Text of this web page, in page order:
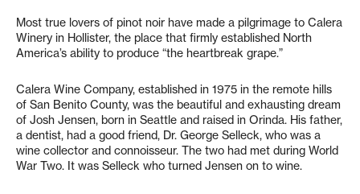
Most true lovers of pinot noir have made a pilgrimage to Calera
Winery in Hollister, the place that firmly established North
America’s ability to produce “the heartbreak grape.”
Calera Wine Company, established in 1975 in the remote hills
of San Benito County, was the beautiful and exhausting dream
of Josh Jensen, born in Seattle and raised in Orinda. His father,
a dentist, had a good friend, Dr. George Selleck, who was a
wine collector and connoisseur. The two had met during World
War Two. It was Selleck who turned Jensen on to wine.